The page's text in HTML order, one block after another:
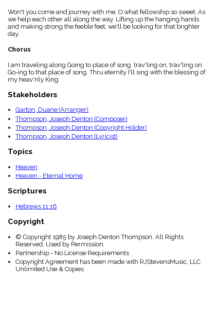
Won't you come and journey with me, O what fellowship so sweet, As
we help each other all along the way. Lifting up the hanging hands
and making strong the feeble feet, we'll be looking for that brighter
day.
Chorus
I am traveling along Going to place of song. trav'ling on, trav'ling on.
Go-ing to that place of song. Thru eternity I'll sing with the blessing of
my heav'nly King.
Stakeholders
Garton, Duane (Arranger)
Thompson, Joseph Denton (Composer)
Thompson, Joseph Denton (Copyright Holder)
Thompson, Joseph Denton (Lyricist)
Topics
Heaven
Heaven - Eternal Home
Scriptures
Hebrews 11:16
Copyright
© Copyright 1985 by Joseph Denton Thompson. All Rights
Reserved. Used by Permission.
Partnership - No License Requirements
Copyright Agreement has been made with RJStevensMusic, LLC
Unlimited Use & Copies